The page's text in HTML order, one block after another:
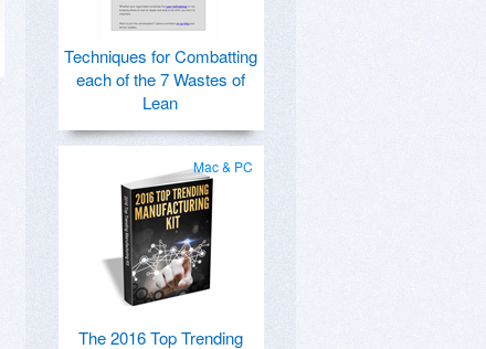
Techniques for Combatting
each of the 7 Wastes of
Lean
Mac & PC
The 2016 Top Trending